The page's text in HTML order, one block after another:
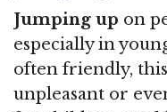
Jumping up on
especially in
often friendly,
unpleasant or